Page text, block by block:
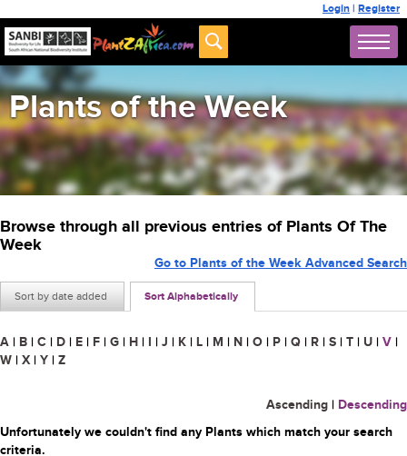
Login | Register
Plants of the Week
Browse through all previous entries of Plants Of The
Week
Sort by date added Sort Alphabetically
Go to Plants of the Week Advanced Search
A | B | C | D | E | F | G | H | I | J | K | L | M | N | O | P | Q | R | S | T | U | V |
W | X | Y | Z
Ascending | Descending
Unfortunately we couldn't find any Plants which match your search
criteria.